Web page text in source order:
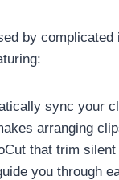
by
sync your
arranging
that trim
you through